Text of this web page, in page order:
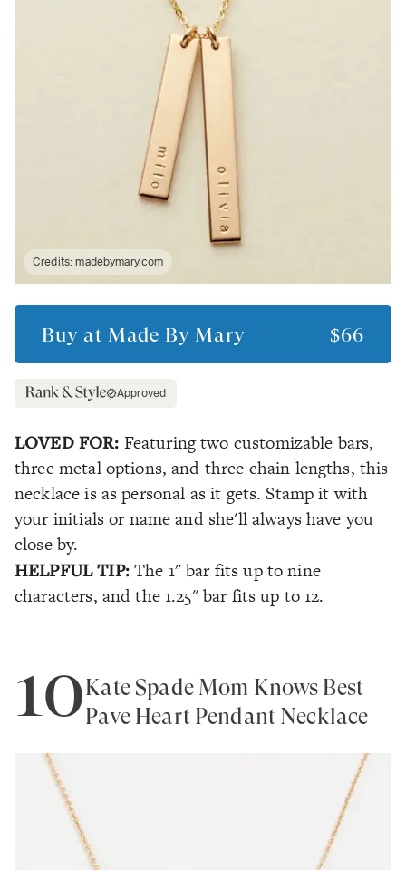
Credits:madebymary.com
Buy at Made By Mary $66
Approved
LOVED FOR: Featuring two customizable bars,
three metal options, and three chain lengths, this
necklace is as personal as it gets. Stamp it with
your initials or name and she'll always have you
close by.
HELPFUL TIP: The 1" bar fits up to nine
characters, and the 1.25" bar fits up to 12.
10Kate Spade Mom Knows Best
Pave Heart Pendant Necklace